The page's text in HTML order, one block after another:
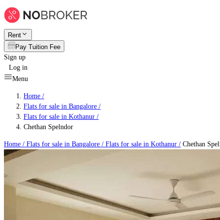
Rent
Pay Tuition Fee
Sign up
Log in
Menu
Home /
Flats for sale in Bangalore /
Flats for sale in Kothanur /
Chethan Spelndor
Home / Flats for sale in Bangalore / Flats for sale in Kothanur / Chethan